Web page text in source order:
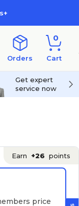
Orders
0
Cart
Get expert
service now
Earn +26 points
price